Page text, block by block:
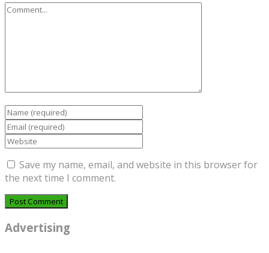
Save my name, email, and website in this browser for
the next time I comment.
Advertising